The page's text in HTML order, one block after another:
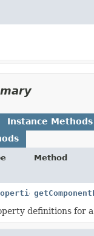
Instance Methods
Method
definitions for